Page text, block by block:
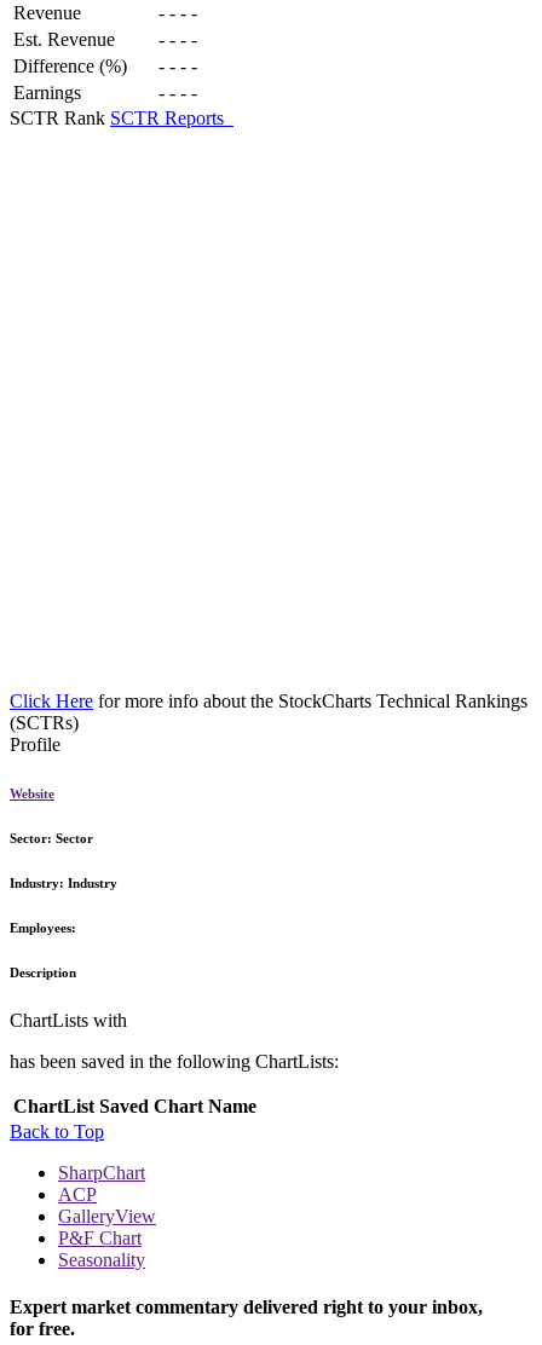
Revenue - - - -
Est. Revenue
- - - -
Difference (%)
- - - -
Earnings
- - - -
SCTR Rank SCTR Reports
Click Here for more info about the StockCharts Technical Rankings
(SCTRs)
Profile
Website
Sector: Sector
Industry: Industry
Employees:
Description
ChartLists with
has been saved in the following ChartLists:
ChartList Saved Chart Name
Back to Top
SharpChart
ACP
GalleryView
P&F Chart
Seasonality
Expert market commentary delivered right to your inbox,
for free.